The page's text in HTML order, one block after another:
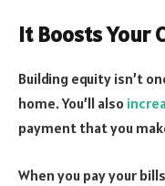
It Boosts Your
Building equity isn’t
home. You’ll also
payment that you
When you pay your